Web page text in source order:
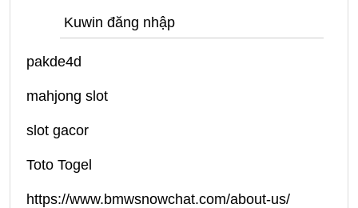
Kuwin đăng nhập
pakde4d
mahjong slot
slot gacor
Toto Togel
https://www.bmwsnowchat.com/about-us/